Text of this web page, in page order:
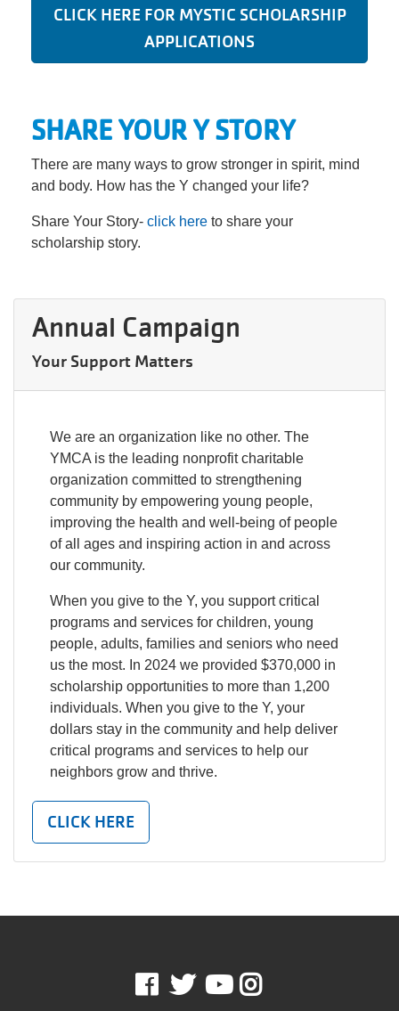
CLICK HERE FOR MYSTIC SCHOLARSHIP
APPLICATIONS
SHARE YOUR Y STORY
There are many ways to grow stronger in spirit, mind
and body. How has the Y changed your life?
Share Your Story- click here to share your
scholarship story.
Annual Campaign
Your Support Matters
We are an organization like no other. The
YMCA is the leading nonprofit charitable
organization committed to strengthening
community by empowering young people,
improving the health and well-being of people
of all ages and inspiring action in and across
our community.
When you give to the Y, you support critical
programs and services for children, young
people, adults, families and seniors who need
us the most. In 2024 we provided $370,000 in
scholarship opportunities to more than 1,200
individuals. When you give to the Y, your
dollars stay in the community and help deliver
critical programs and services to help our
neighbors grow and thrive.
CLICK HERE
Facebook
TwitterYoutube
Instagram